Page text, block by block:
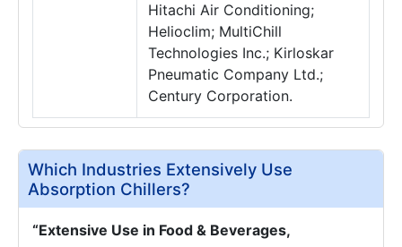
Hitachi Air Conditioning;
Helioclim; MultiChill
Technologies Inc.; Kirloskar
Pneumatic Company Ltd.;
Century Corporation.
Which Industries Extensively Use
Absorption Chillers?
“Extensive Use in Food & Beverages,